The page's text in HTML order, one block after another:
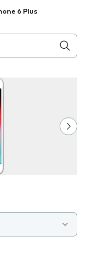
6 Plus
the field as you